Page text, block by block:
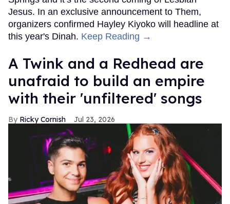
Jesus. In an exclusive announcement to Them,
organizers confirmed Hayley Kiyoko will headline at
this year's Dinah. Keep Reading →
A Twink and a Redhead are
unafraid to build an empire
with their 'unfiltered' songs
Ricky Cornish Jul 23, 2026